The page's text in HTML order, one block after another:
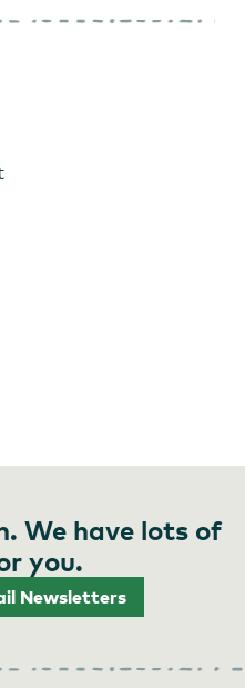
We have lots of
you.
Newsletters